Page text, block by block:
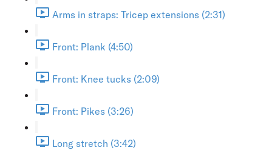
Arms in straps: Tricep extensions (2:31)
Front: Plank (4:50)
Front: Knee tucks (2:09)
Front: Pikes (3:26)
Long stretch (3:42)